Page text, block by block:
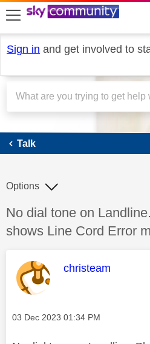
skip to search
skip to content
skip to footer
Sign in and get involved to
Talk
Talk
Discussion topic:
No dial tone on
shows Line Cord Error
Options
This message
christeam
Message posted on
‎03 Dec 2023 01:34 PM